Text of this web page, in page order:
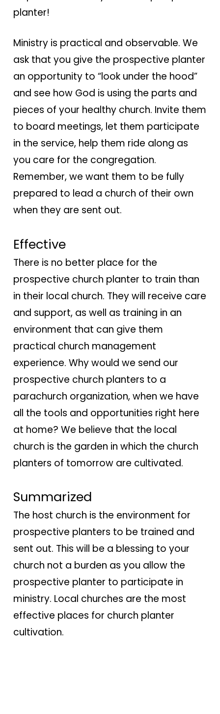
planter!
Ministry is practical and observable. We
ask that you give the prospective planter
an opportunity to “look under the hood”
and see how God is using the parts and
pieces of your healthy church. Invite them
to board meetings, let them participate
in the service, help them ride along as
you care for the congregation.
Remember, we want them to be fully
prepared to lead a church of their own
when they are sent out.
Effective
There is no better place for the
prospective church planter to train than
in their local church. They will receive care
and support, as well as training in an
environment that can give them
practical church management
experience. Why would we send our
prospective church planters to a
parachurch organization, when we have
all the tools and opportunities right here
at home? We believe that the local
church is the garden in which the church
planters of tomorrow are cultivated.
Summarized
The host church is the environment for
prospective planters to be trained and
sent out. This will be a blessing to your
church not a burden as you allow the
prospective planter to participate in
ministry. Local churches are the most
effective places for church planter
cultivation.